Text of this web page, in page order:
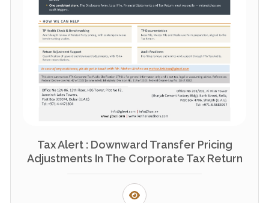
Tax Alert : Downward Transfer Pricing
Adjustments In The Corporate Tax Return